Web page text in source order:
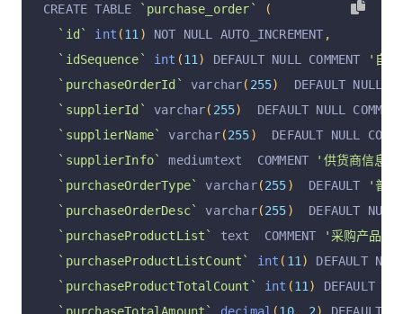
CREATE TABLE `purchase_order`
(
`id`
int (11 ) NOT NULL AUTO_INCREMENT ,
`idSequence`
int (11 ) DEFAULT NULL COMMENT
'自
`purchaseOrderId`
varchar( 255)
DEFAULT NULL
`supplierId`
varchar( 255)
DEFAULT NULL
`supplierName`
varchar(255)
DEFAULT NULL
`supplierInfo`
mediumtext  COMMENT
'供货商信息
`purchaseOrderType`
varchar(255)
  DEFAULT
'普
`purchaseOrderDesc`
varchar(255)
DEFAULT
`purchaseProductList`
text  COMMENT
'采购产品
`purchaseProductListCount`
int ( 11 )
DEFAULT
`purchaseProductTotalCount`
int (11 )
DEFAULT
`purchaseTotalAmount`
decimal (10, 2)
DEFAULT